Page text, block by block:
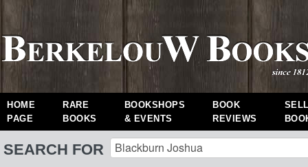
HOME
PAGE
RARE
BOOKS
BOOKSHOPS
& EVENTS
BOOK
REVIEWS
SEARCH FOR